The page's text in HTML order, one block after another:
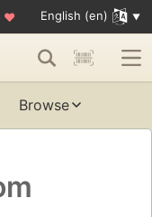
♥ English (en)
Browse